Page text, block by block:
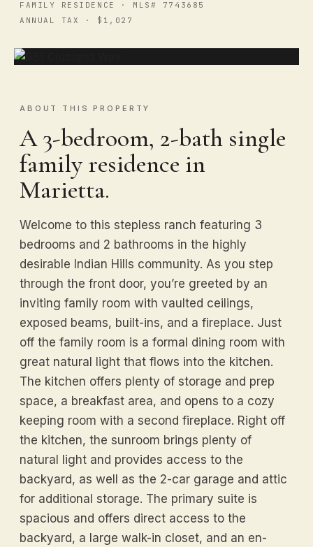
FAMILY RESIDENCE · MLS# 7743685
ANNUAL TAX · $1,027
ABOUT THIS PROPERTY
A 3-bedroom, 2-bath single
family residence in
Marietta.
Welcome to this stepless ranch featuring 3
bedrooms and 2 bathrooms in the highly
desirable Indian Hills community. As you step
through the front door, you’re greeted by an
inviting family room with vaulted ceilings,
exposed beams, built-ins, and a fireplace. Just
off the family room is a formal dining room with
great natural light that flows into the kitchen.
The kitchen offers plenty of storage and prep
space, a breakfast area, and opens to a cozy
keeping room with a second fireplace. Right off
the kitchen, the sunroom brings plenty of
natural light and provides access to the
backyard, as well as the 2-car garage and attic
for additional storage. The primary suite is
spacious and offers direct access to the
backyard, a large walk-in closet, and an en-